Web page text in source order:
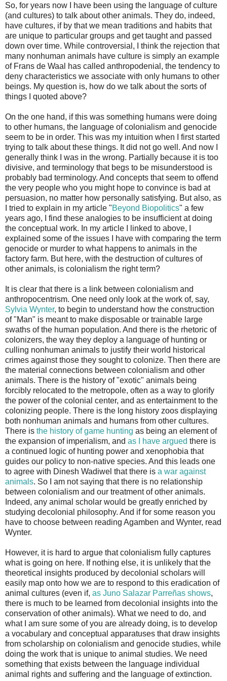
So, for years now I have been using the language of culture
(and cultures) to talk about other animals. They do, indeed,
have cultures, if by that we mean traditions and habits that
are unique to particular groups and get taught and passed
down over time. While controversial, I think the rejection that
many nonhuman animals have culture is simply an example
of Frans de Waal has called anthropodenial, the tendency to
deny characteristics we associate with only humans to other
beings. My question is, how do we talk about the sorts of
things I quoted above?
On the one hand, if this was something humans were doing
to other humans, the language of colonialism and genocide
seem to be in order. This was my intuition when I first started
trying to talk about these things. It did not go well. And now I
generally think I was in the wrong. Partially because it is too
divisive, and terminology that begs to be misunderstood is
probably bad terminology. And concepts that seem to offend
the very people who you might hope to convince is bad at
persuasion, no matter how personally satisfying. But also, as
I tried to explain in my article "Beyond Biopolitics" a few
years ago, I find these analogies to be insufficient at doing
the conceptual work. In my article I linked to above, I
explained some of the issues I have with comparing the term
genocide or murder to what happens to animals in the
factory farm. But here, with the destruction of cultures of
other animals, is colonialism the right term?
It is clear that there is a link between colonialism and
anthropocentrism. One need only look at the work of, say,
Sylvia Wynter, to begin to understand how the construction
of "Man" is meant to make disposable or trainable large
swaths of the human population. And there is the rhetoric of
colonizers, the way they deploy a language of hunting or
culling nonhuman animals to justify their world historical
crimes against those they sought to colonize. Then there are
the material connections between colonialism and other
animals. There is the history of "exotic" animals being
forcibly relocated to the metropole, often as a way to glorify
the power of the colonial center, and as entertainment to the
colonizing people. There is the long history zoos displaying
both nonhuman animals and humans from other cultures.
There is the history of game hunting as being an element of
the expansion of imperialism, and as I have argued there is
a continued logic of hunting power and xenophobia that
guides our policy to non-native species. And this leads one
to agree with Dinesh Wadiwel that there is a war against
animals. So I am not saying that there is no relationship
between colonialism and our treatment of other animals.
Indeed, any animal scholar would be greatly enriched by
studying decolonial philosophy. And if for some reason you
have to choose between reading Agamben and Wynter, read
Wynter.
However, it is hard to argue that colonialism fully captures
what is going on here. If nothing else, it is unlikely that the
theoretical insights produced by decolonial scholars will
easily map onto how we are to respond to this eradication of
animal cultures (even if, as Juno Salazar Parreñas shows,
there is much to be learned from decolonial insights into the
conservation of other animals). What we need to do, and
what I am sure some of you are already doing, is to develop
a vocabulary and conceptual apparatuses that draw insights
from scholarship on colonialism and genocide studies, while
doing the work that is unique to animal studies. We need
something that exists between the language individual
animal rights and suffering and the language of extinction.